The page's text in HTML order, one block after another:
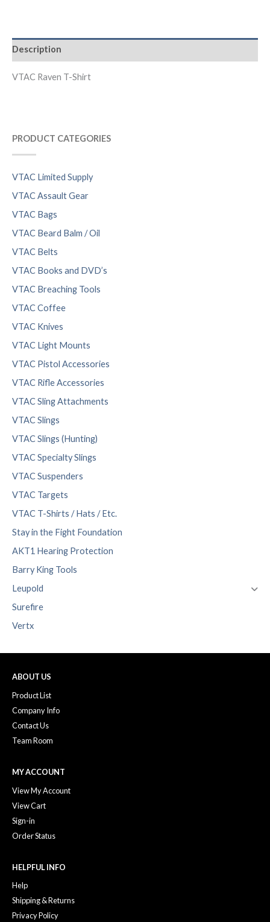
PRODUCT CATEGORIES
VTAC Limited Supply
VTAC Assault Gear
VTAC Bags
VTAC Beard Balm / Oil
VTAC Belts
VTAC Books and DVD’s
VTAC Breaching Tools
VTAC Coffee
VTAC Knives
VTAC Light Mounts
VTAC Pistol Accessories
VTAC Rifle Accessories
VTAC Sling Attachments
VTAC Slings
VTAC Slings (Hunting)
VTAC Specialty Slings
VTAC Suspenders
VTAC Targets
VTAC T-Shirts / Hats / Etc.
Stay in the Fight Foundation
AKT1 Hearing Protection
Barry King Tools
Leupold
Surefire
Vertx
Description
VTAC Raven T-Shirt
ABOUT US
Product List
Company Info
Contact Us
Team Room
MY ACCOUNT
View My Account
View Cart
Sign-in
Order Status
HELPFUL INFO
Help
Shipping & Returns
Privacy Policy